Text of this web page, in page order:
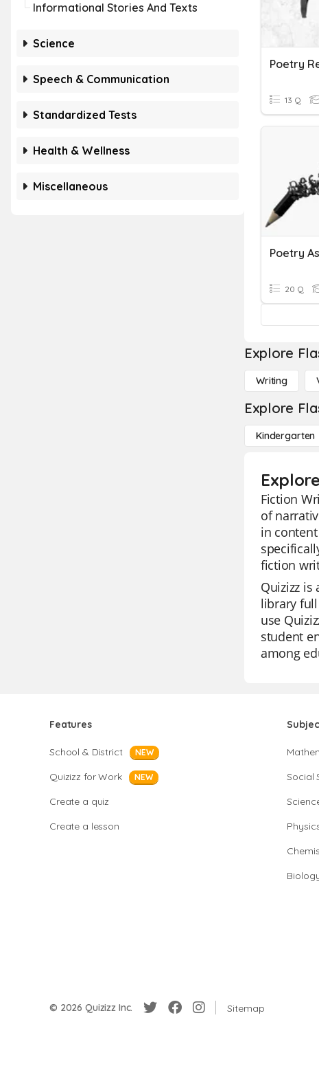
Informational Stories And Texts
Science
Speech & Communication
Standardized Tests
Health & Wellness
Miscellaneous
Poetry
13 Q
Poetry
20 Q
Explore
Writing
Explore
Kindergarten
Fiction
of
in
fiction
Quizizz
library
use
student
among
Features
School & District NEW
Quizizz for Work NEW
Create a quiz
Create a lesson
Social
© 2026 Quizizz Inc. Sitemap